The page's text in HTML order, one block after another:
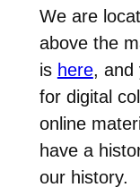
We are
above the
is here, and
for digital
online
have a
our history.